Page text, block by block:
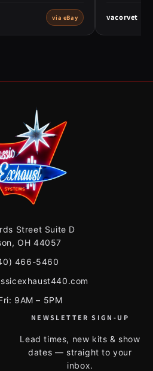
via eBay vacorvet
Street Suite D
OH 44057
466-5460
9AM – 5PM
NEWSLETTER SIGN-UP
Lead times, new kits & show
dates — straight to your
inbox.